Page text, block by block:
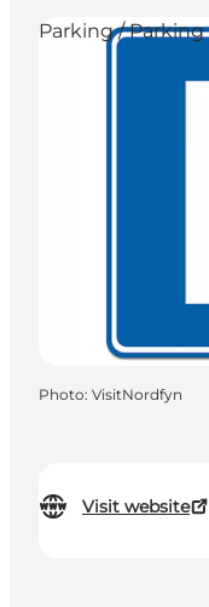
Visit website
Parking / Parking
Photo: VisitNordfyn